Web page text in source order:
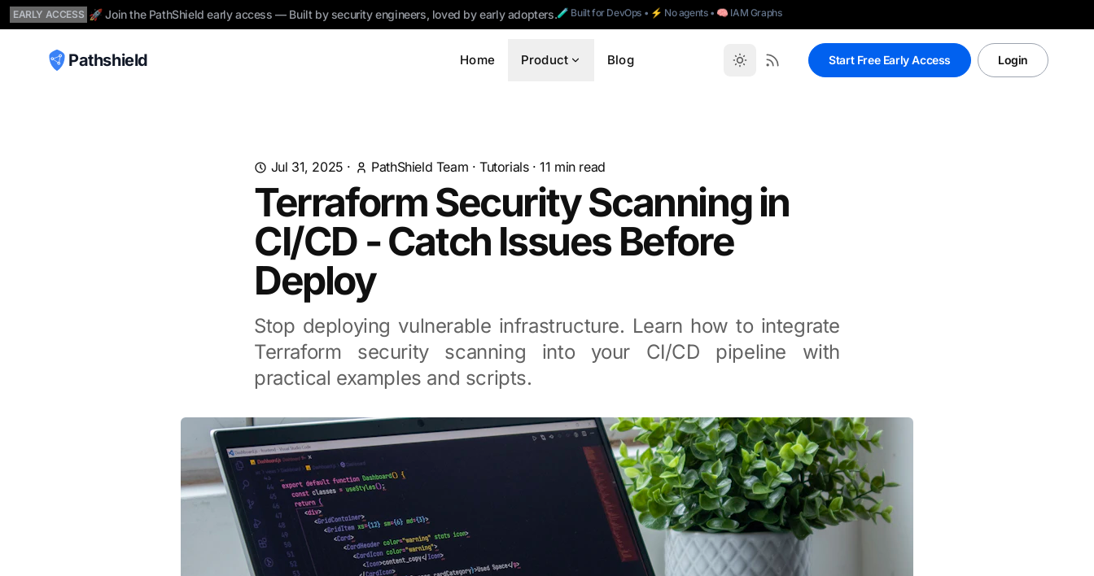
EARLY ACCESS 🚀 Join the PathShield early access — Built by security engineers, loved by early adopters.🧪 Built for DevOps • ⚡ No agents • 🧠 IAM Graphs
Pathshield Home Product Blog Start Free Early Access Login
Jul 31, 2025 · PathShield Team ·Tutorials·11 min read
Terraform Security Scanning in
CI/CD - Catch Issues Before
Deploy
Stop deploying vulnerable infrastructure. Learn how to integrate
Terraform security scanning into your CI/CD pipeline with
practical examples and scripts.